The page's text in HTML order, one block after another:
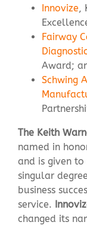
Innovize,
Fairway
Award;
Schwing
The Keith
named in
and is given to
singular
business
service.
changed its